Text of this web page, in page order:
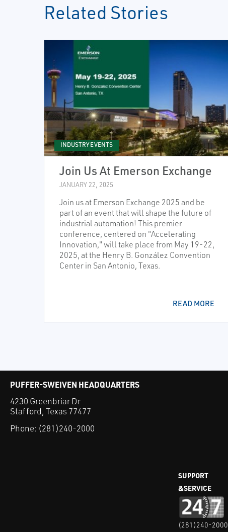
Related Stories
INDUSTRY EVENTS
Join Us At Emerson Exchange
JANUARY 22, 2025
Join us at Emerson Exchange 2025 and be
part of an event that will shape the future of
industrial automation! This premier
conference, centered on "Accelerating
Innovation," will take place from May 19-22,
2025, at the Henry B. González Convention
Center in San Antonio, Texas.
READ MORE
PUFFER-SWEIVEN HEADQUARTERS
4230 Greenbriar Dr
Stafford, Texas 77477
Phone: (281)240-2000
SUPPORT
&SERVICE
(281)240-2000